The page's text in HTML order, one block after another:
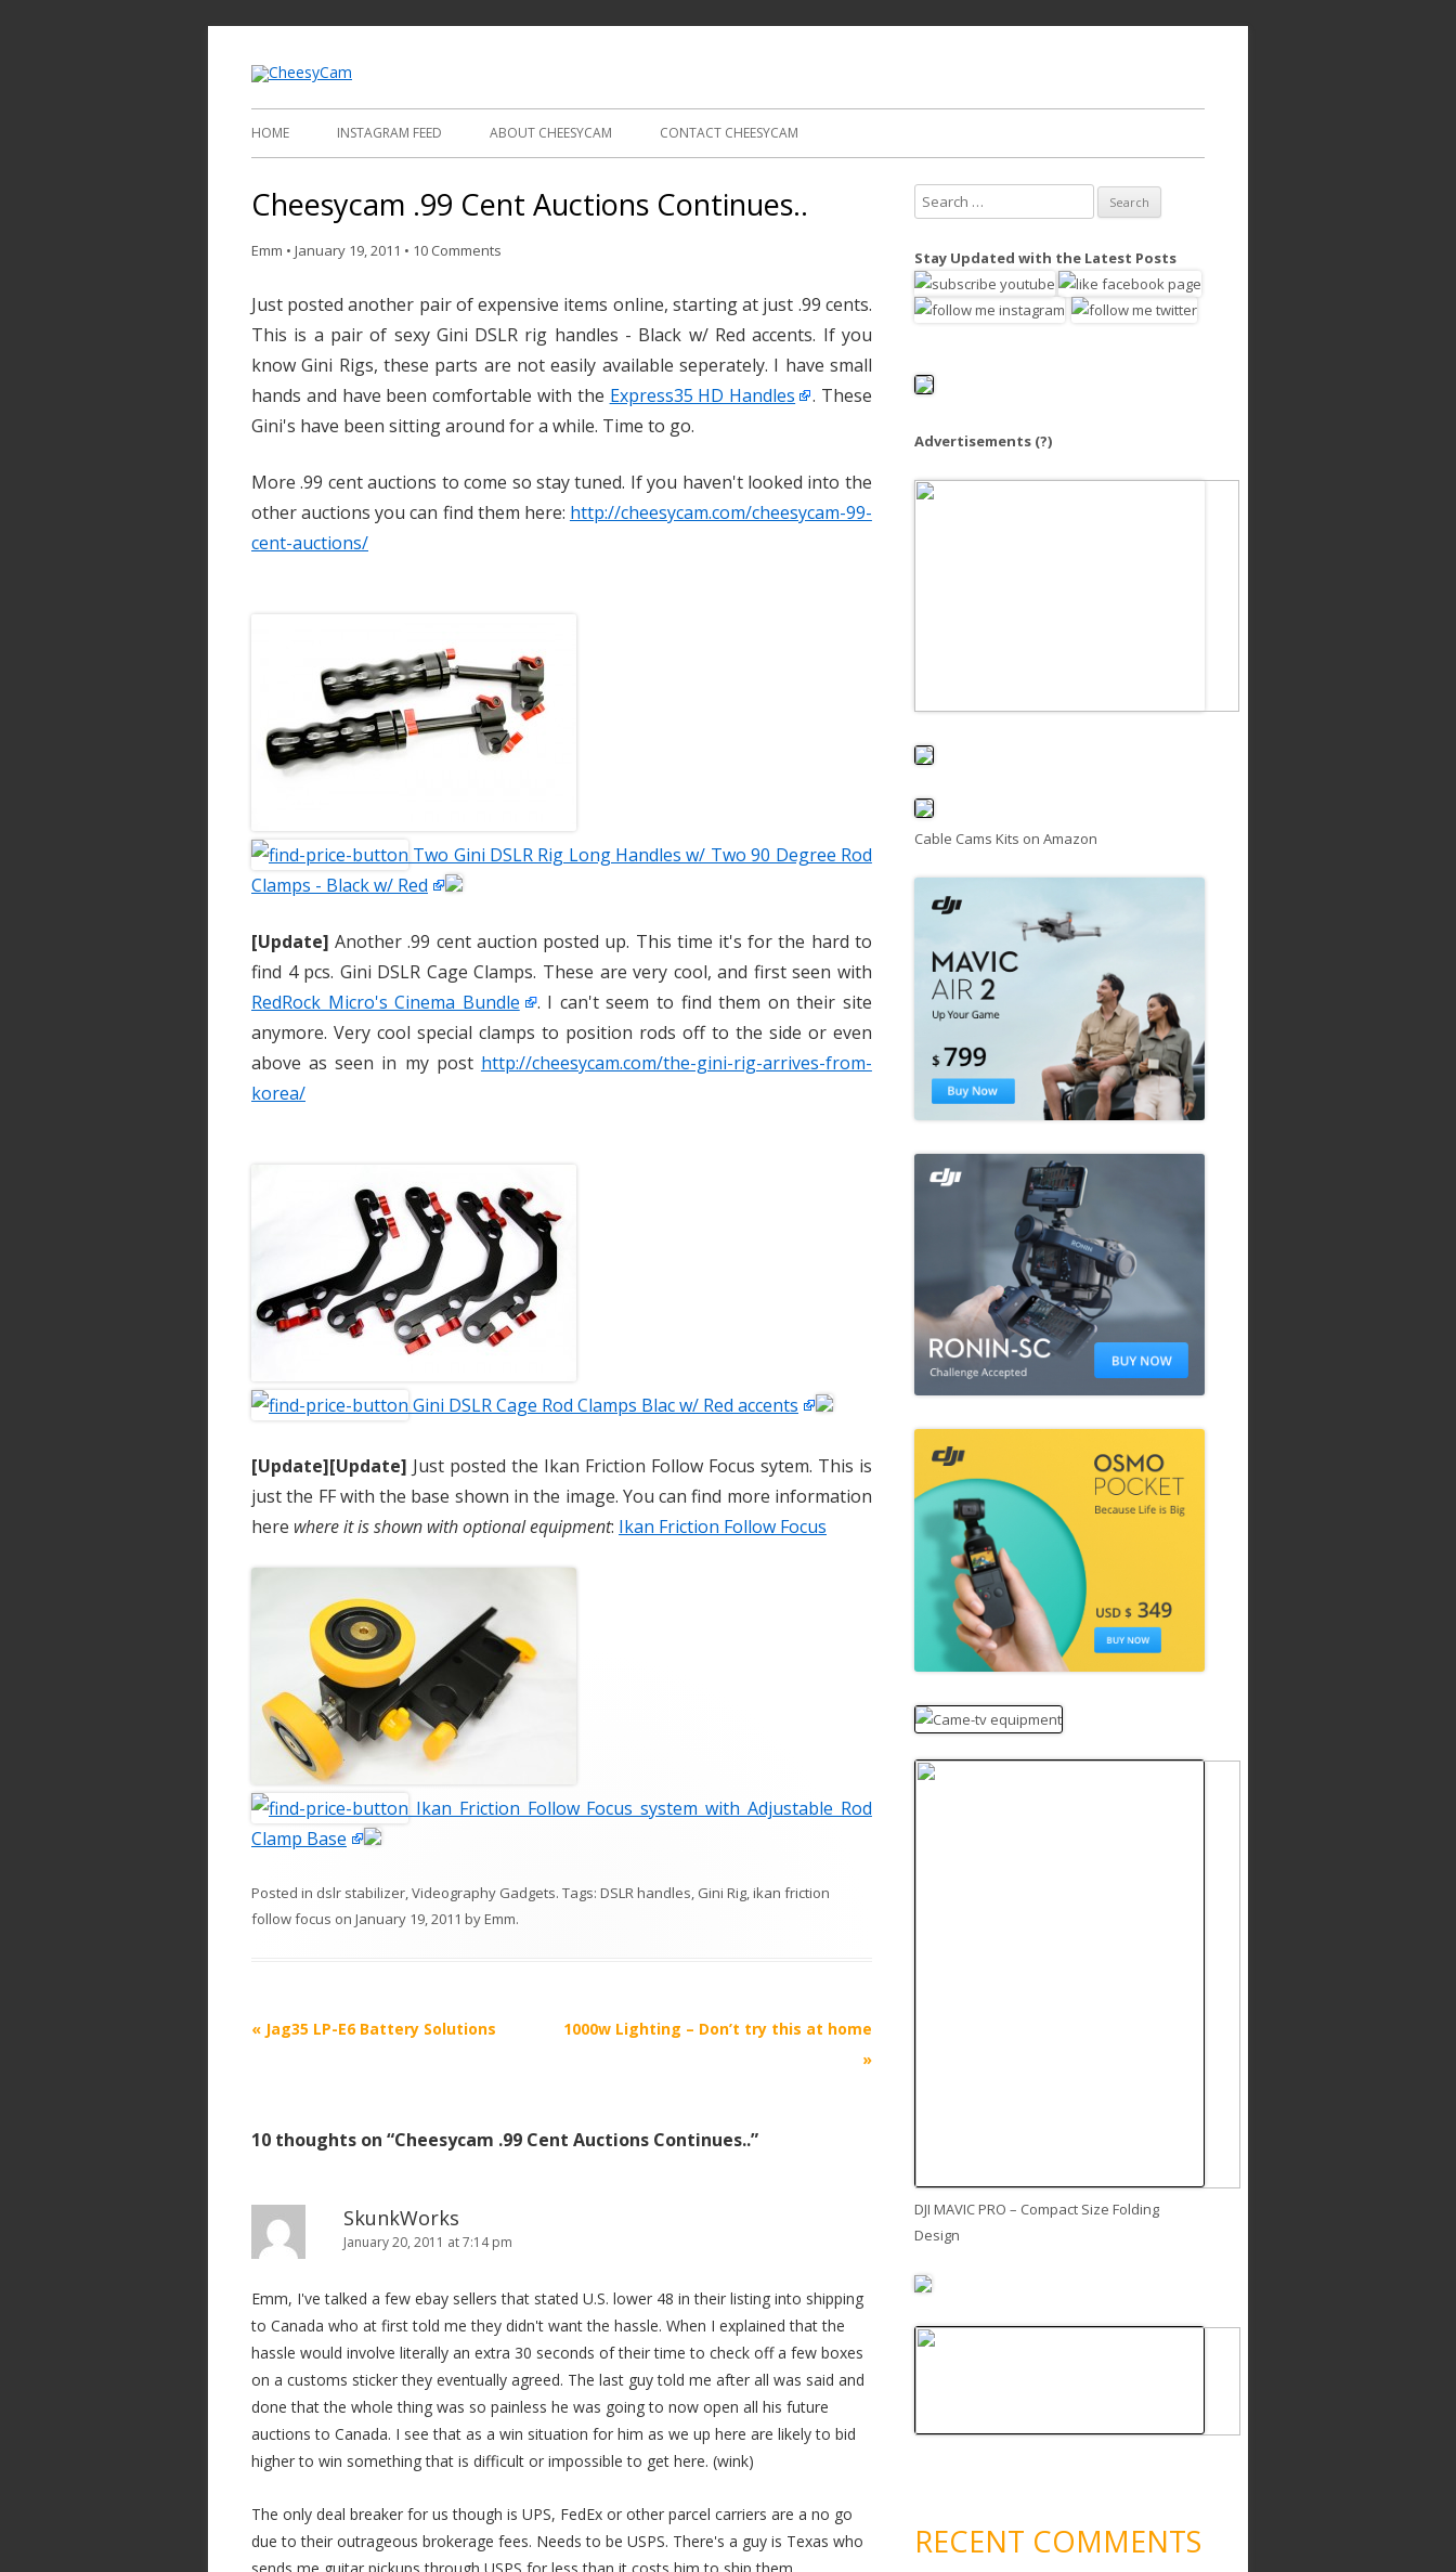
HOME INSTAGRAM FEED ABOUT CHEESYCAM CONTACT CHEESYCAM
Cheesycam .99 Cent Auctions Continues..
Emm • January 19, 2011 • 10 Comments
Just posted another pair of expensive items online, starting at just .99 cents.
This is a pair of sexy Gini DSLR rig handles - Black w/ Red accents. If you
know Gini Rigs, these parts are not easily available seperately. I have small
hands and have been comfortable with the Express35 HD Handles
. These
Gini's have been sitting around for a while. Time to go.
More .99 cent auctions to come so stay tuned. If you haven't looked into the
other auctions you can find them here: http://cheesycam.com/cheesycam-99-
cent-auctions/
Two Gini DSLR Rig Long Handles w/ Two 90 Degree Rod
Clamps - Black w/ Red
[Update] Another .99 cent auction posted up. This time it's for the hard to
find 4 pcs. Gini DSLR Cage Clamps. These are very cool, and first seen with
RedRock Micro's Cinema Bundle
. I can't seem to find them on their site
anymore. Very cool special clamps to position rods off to the side or even
above as seen in my post http://cheesycam.com/the-gini-rig-arrives-from-
korea/
Gini DSLR Cage Rod Clamps Blac w/ Red accents
[Update][Update] Just posted the Ikan Friction Follow Focus sytem. This is
just the FF with the base shown in the image. You can find more information
here where it is shown with optional equipment: Ikan Friction Follow Focus
Ikan Friction Follow Focus system with Adjustable Rod
Clamp Base
Posted in dslr stabilizer,Videography Gadgets. Tags: DSLR handles, Gini Rig,ikan friction
follow focus on January 19, 2011 byEmm.
P
n
v
a
t
i
o
« Jag35 LP-E6 Battery Solutions
1000w Lighting – Don’t try this at home
»
10 thoughts on “Cheesycam .99 Cent Auctions Continues..”
SkunkWorks
January 20, 2011 at 7:14 pm
Emm, I've talked a few ebay sellers that stated U.S. lower 48 in their listing into shipping
to Canada who at first told me they didn't want the hassle. When I explained that the
hassle would involve literally an extra 30 seconds of their time to check off a few boxes
on a customs sticker they eventually agreed. The last guy told me after all was said and
done that the whole thing was so painless he was going to now open all his future
auctions to Canada. I see that as a win situation for him as we up here are likely to bid
higher to win something that is difficult or impossible to get here. (wink)
The only deal breaker for us though is UPS, FedEx or other parcel carriers are a no go
due to their outrageous brokerage fees. Needs to be USPS. There's a guy is Texas who
e
r
c
o
Stay Updated with the Latest Posts
Advertisements (?)
Cable Cams Kits on Amazon
DJI MAVIC PRO – Compact Size Folding
Design
RECENT COMMENTS